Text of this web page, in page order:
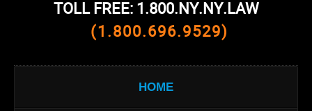
TOLL FREE: 1.800.NY.NY.LAW
(1.800.696.9529)
HOME